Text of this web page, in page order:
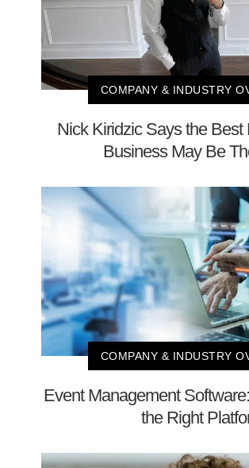
COMPANY & INDUSTRY
Nick Kiridzic Says the Best
Business May Be
COMPANY & INDUSTRY
Event Management
the Right